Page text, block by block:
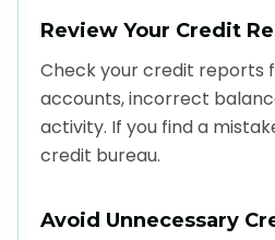
Review Your Credit
Check your credit reports
accounts, incorrect
activity. If you find a
credit bureau.
Avoid Unnecessary